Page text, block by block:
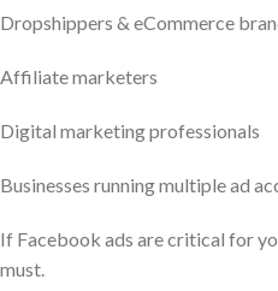
Dropshippers & eCommerce
Affiliate marketers
Digital marketing professionals
Businesses running multiple ad
If Facebook ads are critical for
must.